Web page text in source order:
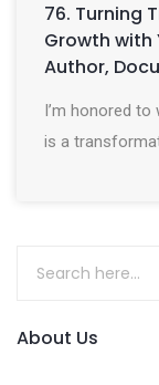
76. Turning
Growth with
Author,
I’m honored
is a
About Us